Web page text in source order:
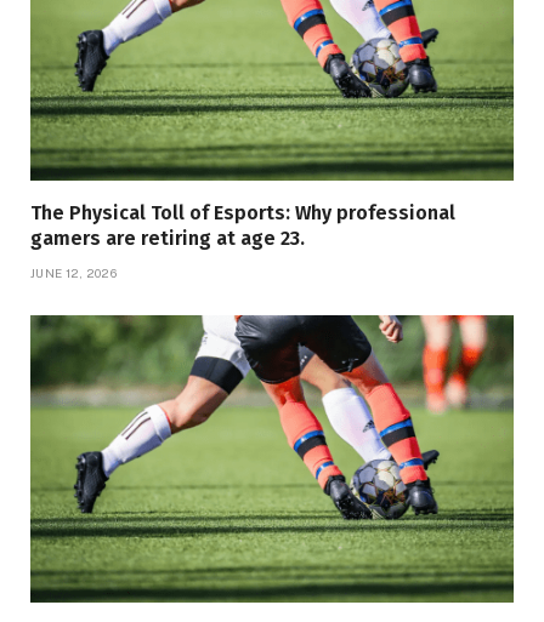
The Physical Toll of Esports: Why professional
gamers are retiring at age 23.
JUNE 12, 2026